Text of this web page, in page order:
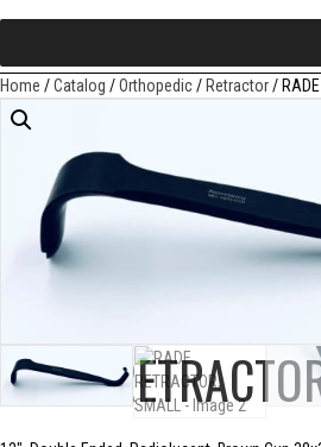
Home /Catalog /Orthopedic/Retractor/
RADE